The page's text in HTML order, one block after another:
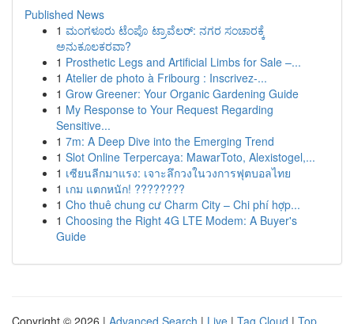
Published News
1 ಮಂಗಳೂರು ಟೆಂಪೊ ಟ್ರಾವೆಲರ್: ನಗರ ಸಂಚಾರಕ್ಕೆ
ಅನುಕೂಲಕರವಾ?
1 Prosthetic Legs and Artificial Limbs for Sale –...
1 Atelier de photo à Fribourg : Inscrivez-...
1 Grow Greener: Your Organic Gardening Guide
1 My Response to Your Request Regarding
Sensitive...
1 7m: A Deep Dive into the Emerging Trend
1 Slot Online Terpercaya: MawarToto, Alexistogel,...
1 เซียนลีกมาแรง: เจาะลึกวงในวงการฟุตบอลไทย
1 เกม แตกหนัก! ????????
1 Cho thuê chung cư Charm City – Chi phí hợp...
1 Choosing the Right 4G LTE Modem: A Buyer's
Guide
Copyright © 2026 | Advanced Search | Live | Tag Cloud | Top